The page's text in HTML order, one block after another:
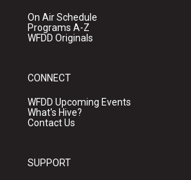
On Air Schedule
Programs A-Z
WFDD Originals
CONNECT
WFDD Upcoming Events
What's Hive?
Contact Us
SUPPORT